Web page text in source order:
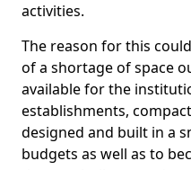
activities.
The reason for this
of a shortage of space
available for the
establishments,
designed and built in a
budgets as well as to